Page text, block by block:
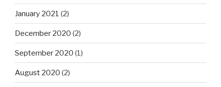
January 2021 (2)
December 2020 (2)
September 2020 (1)
August 2020 (2)